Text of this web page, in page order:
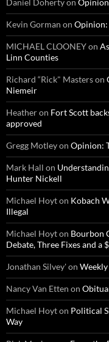
Daniel Dohertyon
Kevin Gorman on Opinion:
MICHAEL CLOONEYon
Linn Counties
Richard “Rick" Masterson
Niemeir
Heatheron Fort Scott
approved
Gregg Motleyon Opinion:
Mark Hall on
Hunter Nickell
Michael Hoyton Kobach
Illegal
Michael Hoyton Bourbon
Debate, Three Fixes and a
Jonathan Silvey'on
Nancy Van Etten on
Michael Hoyton Political
Way